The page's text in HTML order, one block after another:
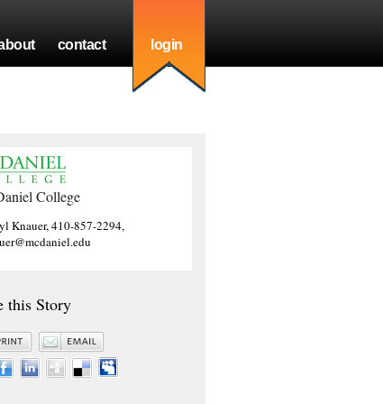
contact login
College
Knauer, 410-857-2294,
this Story